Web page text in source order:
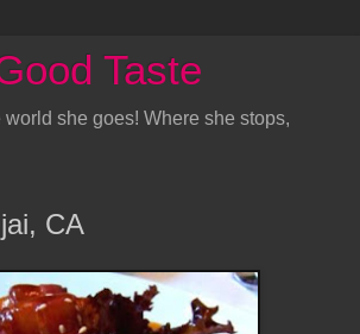
Taste
she goes! Where she stops,
CA